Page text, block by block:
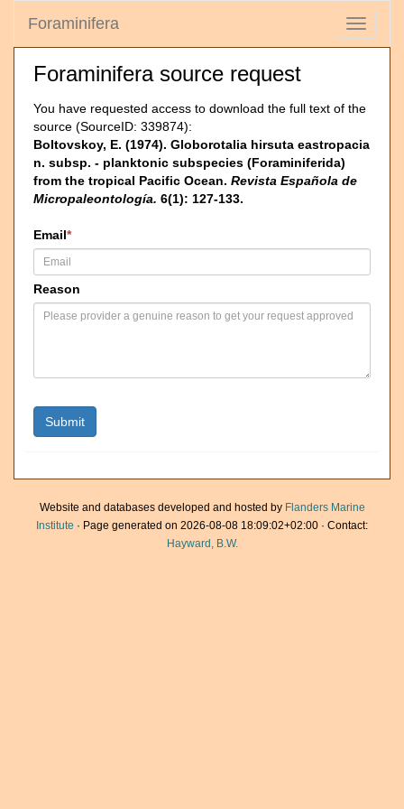
Toggle
Foraminifera
Foraminifera source request
You have requested access to download the full text of the
source (SourceID: 339874):
Boltovskoy, E. (1974). Globorotalia hirsuta eastropacia
n. subsp. - planktonic subspecies (Foraminiferida)
from the tropical Pacific Ocean. Revista Española de
Micropaleontología. 6(1): 127-133.
Email*
Reason
Website and databases developed and hosted by Flanders Marine
Institute · Page generated on 2026-08-08 18:09:02+02:00 · Contact:
Hayward, B.W.